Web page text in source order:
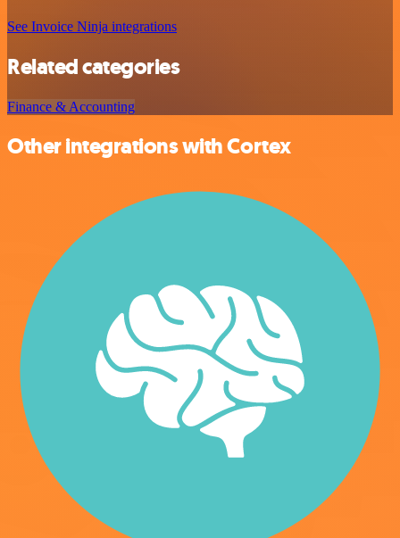
See Invoice Ninja integrations
Related categories
Finance & Accounting
Other integrations with Cortex